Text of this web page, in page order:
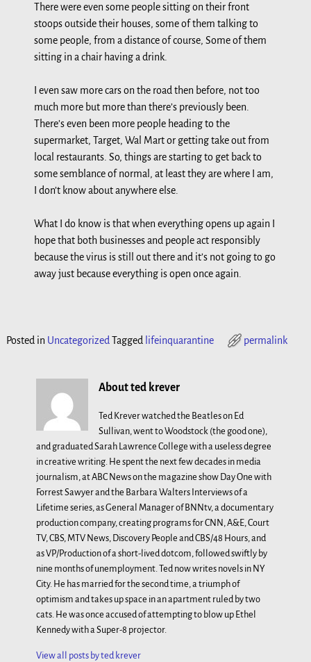
There were even some people sitting on their front
stoops outside their houses, some of them talking to
some people, from a distance of course, Some of them
sitting in a chair having a drink.
I even saw more cars on the road then before, not too
much more but more than there’s previously been.
There’s even been more people heading to the
supermarket, Target, Wal Mart or getting take out from
local restaurants. So, things are starting to get back to
some semblance of normal, at least they are where I am,
I don’t know about anywhere else.
What I do know is that when everything opens up again I
hope that both businesses and people act responsibly
because the virus is still out there and it’s not going to go
away just because everything is open once again.
Posted in Uncategorized Tagged lifeinquarantine permalink
About ted krever
Ted Krever watched the Beatles on Ed
Sullivan, went to Woodstock (the good one),
and graduated Sarah Lawrence College with a useless degree
in creative writing. He spent the next few decades in media
journalism, at ABC News on the magazine show Day One with
Forrest Sawyer and the Barbara Walters Interviews of a
Lifetime series, as General Manager of BNNtv, a documentary
production company, creating programs for CNN, A&E, Court
TV, CBS, MTV News, Discovery People and CBS/48 Hours, and
as VP/Production of a short-lived dotcom, followed swiftly by
nine months of unemployment. Ted now writes novels in NY
City. He has married for the second time, a triumph of
optimism and takes up space in an apartment ruled by two
cats. He was once accused of attempting to blow up Ethel
Kennedy with a Super-8 projector.
View all posts byted krever